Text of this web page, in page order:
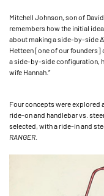
Mitchell Johnson, son of
remembers how the initial
about making a side-by-side
Hetteen [one of our founders]
a side-by-side configuration,
wife Hannah.”
Four concepts were explored
ride-on and handlebar vs.
selected, with a ride-in and
RANGER